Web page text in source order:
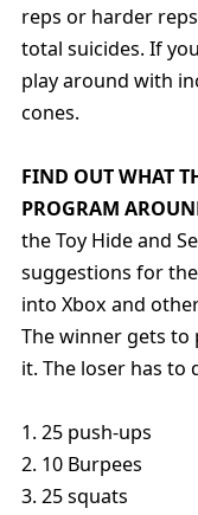
reps or harder
total suicides. If
play around with
cones.
FIND OUT WHAT
PROGRAM
the Toy Hide and
suggestions for
into Xbox and
The winner gets
it. The loser has to
1. 25 push-ups
2. 10 Burpees
3. 25 squats